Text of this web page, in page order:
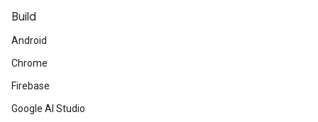
Build
Android
Chrome
Firebase
Google AI Studio